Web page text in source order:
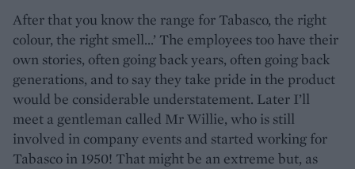
After that you know the range for Tabasco, the right
colour, the right smell...’ The employees too have their
own stories, often going back years, often going back
generations, and to say they take pride in the product
would be considerable understatement. Later I’ll
meet a gentleman called Mr Willie, who is still
involved in company events and started working for
Tabasco in 1950! That might be an extreme but, as